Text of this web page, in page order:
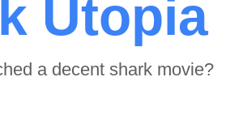
Utopia
a decent shark movie?